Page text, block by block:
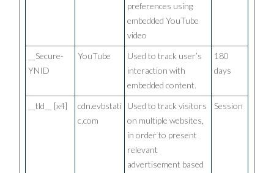
preferences using
embedded YouTube
video
__Secure-
YNID
YouTube
Used to track user’s
interaction with
embedded content.
180
days
__tld__ [x4]
cdn.evbstati
c.com
Used to track visitors
on multiple websites,
in order to present
relevant
advertisement based
Session